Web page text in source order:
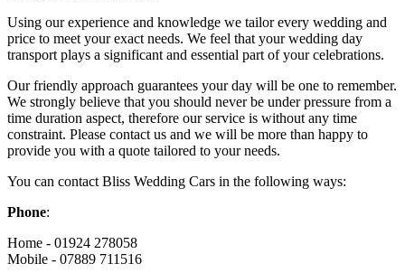
Using our experience and knowledge we tailor every wedding and
price to meet your exact needs. We feel that your wedding day
transport plays a significant and essential part of your celebrations.
Our friendly approach guarantees your day will be one to remember.
We strongly believe that you should never be under pressure from a
time duration aspect, therefore our service is without any time
constraint. Please contact us and we will be more than happy to
provide you with a quote tailored to your needs.
You can contact Bliss Wedding Cars in the following ways:
Phone:
Home - 01924 278058
Mobile - 07889 711516